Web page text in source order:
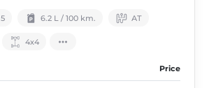
5 6.2 L / 100 km. АТ
4х4
Price